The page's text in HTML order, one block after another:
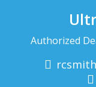
Authorized